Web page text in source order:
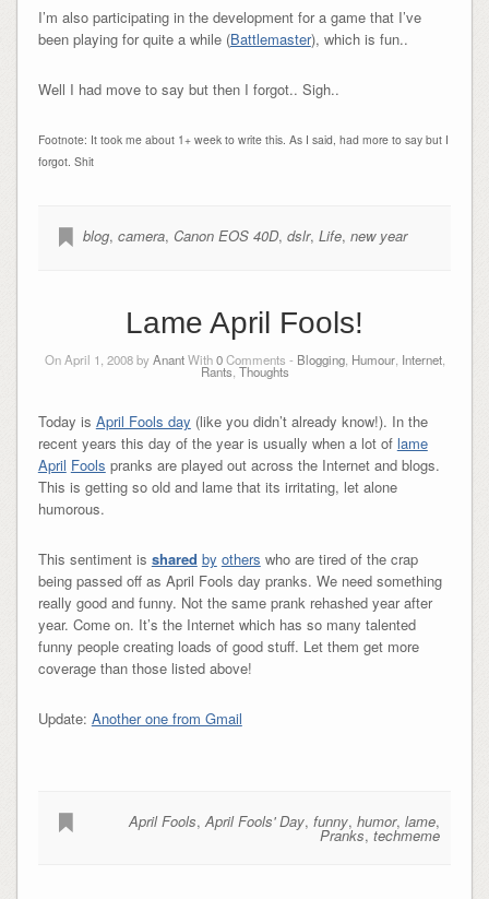
I’m also participating in the development for a game that I’ve
been playing for quite a while (Battlemaster), which is fun..
Well I had move to say but then I forgot.. Sigh..
Footnote: It took me about 1+ week to write this. As I said, had more to say but I
forgot. Shit
blog, camera, Canon EOS 40D, dslr, Life, new year
Lame April Fools!
On April 1, 2008 byAnantWith0Comments - Blogging, Humour, Internet,
Rants, Thoughts
Today is April Fools day (like you didn’t already know!). In the
recent years this day of the year is usually when a lot of lame
April Fools pranks are played out across the Internet and blogs.
This is getting so old and lame that its irritating, let alone
humorous.
This sentiment is shared by others who are tired of the crap
being passed off as April Fools day pranks. We need something
really good and funny. Not the same prank rehashed year after
year. Come on. It’s the Internet which has so many talented
funny people creating loads of good stuff. Let them get more
coverage than those listed above!
Update: Another one from Gmail
April Fools,April Fools' Day,funny,humor,lame,
Pranks,techmeme